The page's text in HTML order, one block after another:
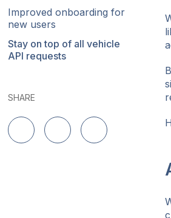
Improved onboarding for
new users
Stay on top of all vehicle
API requests
SHARE
Share on LinkedIn
Share on Twitter
Share on